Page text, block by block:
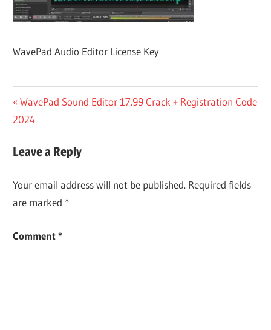
WavePad Audio Editor License Key
Post
navigation
Previous
Post:
WavePad Sound Editor 17.99 Crack + Registration Code
2024
Leave a Reply
Your email address will not be published. Required fields
are marked *
Comment*